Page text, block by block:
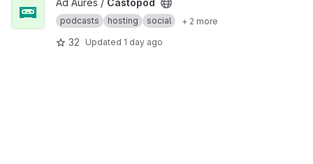
View Castopod project
Ad Aures / Castopod
podcasts hosting social + 2 more
32 Updated 1 day ago